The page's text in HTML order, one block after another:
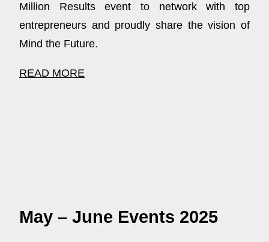
Million Results event to network with top
entrepreneurs and proudly share the vision of
Mind the Future.
READ MORE
May – June Events 2025